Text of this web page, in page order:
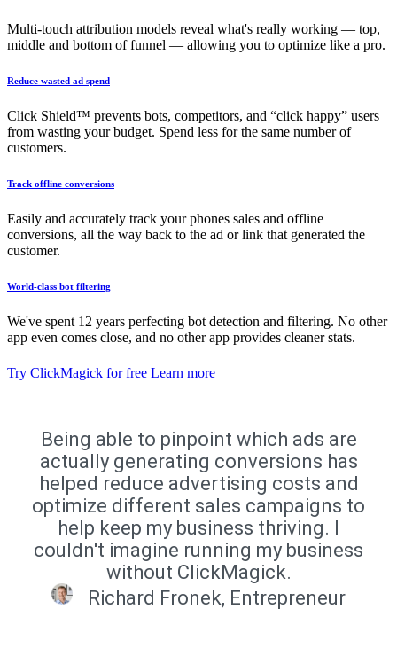
Multi-touch attribution models reveal what's really working — top,
middle and bottom of funnel — allowing you to optimize like a pro.
Reduce wasted ad spend
Click Shield™ prevents bots, competitors, and “click happy” users
from wasting your budget. Spend less for the same number of
customers.
Track offline conversions
Easily and accurately track your phones sales and offline
conversions, all the way back to the ad or link that generated the
customer.
World-class bot filtering
We've spent 12 years perfecting bot detection and filtering. No other
app even comes close, and no other app provides cleaner stats.
Try ClickMagick for free Learn more
Being able to pinpoint which ads are
actually generating conversions has
helped reduce advertising costs and
optimize different sales campaigns to
help keep my business thriving. I
couldn't imagine running my business
without ClickMagick.
Richard Fronek, Entrepreneur